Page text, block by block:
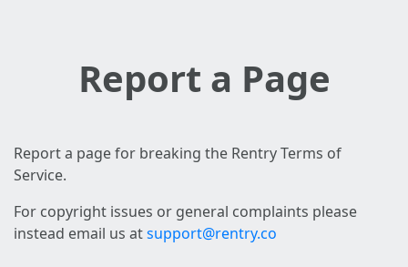
Report a Page
Report a page for breaking the Rentry Terms of
Service.
For copyright issues or general complaints please
instead email us atsupport@rentry.co